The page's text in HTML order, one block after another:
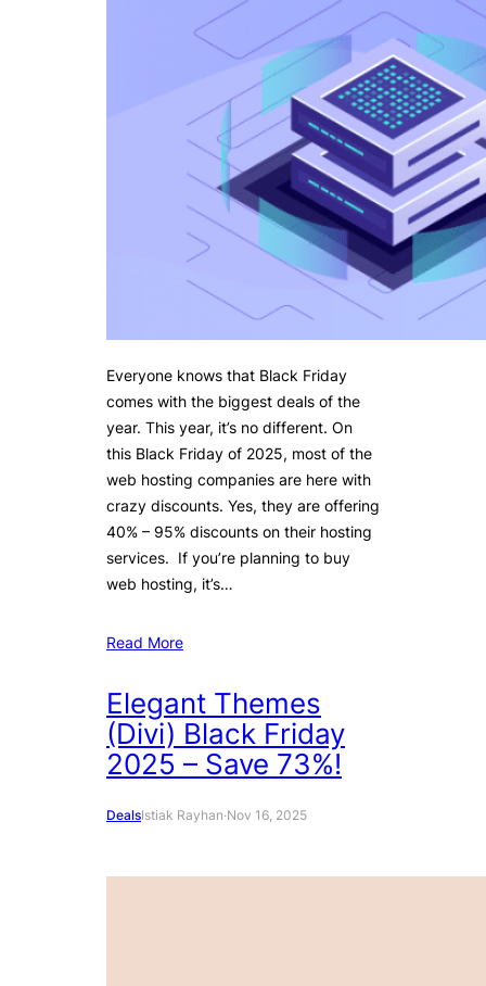
Everyone knows that Black Friday
comes with the biggest deals of the
year. This year, it’s no different. On
this Black Friday of 2025, most of the
web hosting companies are here with
crazy discounts. Yes, they are offering
40% – 95% discounts on their hosting
services. If you’re planning to buy
web hosting, it’s…
Read More
Elegant Themes
(Divi) Black Friday
2025 – Save 73%!
DealsIstiak Rayhan·Nov 16, 2025